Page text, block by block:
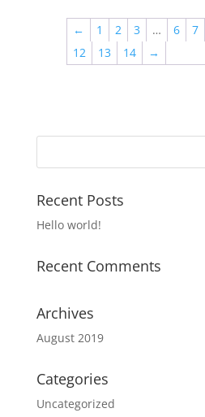
← 1 2 3 … 6 7
12
13 14 →
Recent Posts
Hello world!
Recent Comments
Archives
August 2019
Categories
Uncategorized